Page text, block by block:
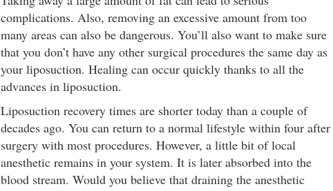
complications. Also, removing an excessive amount from too
many areas can also be dangerous. You’ll also want to make sure
that you don’t have any other surgical procedures the same day as
your liposuction. Healing can occur quickly thanks to all the
advances in liposuction.
Liposuction recovery times are shorter today than a couple of
decades ago. You can return to a normal lifestyle within four after
surgery with most procedures. However, a little bit of local
anesthetic remains in your system. It is later absorbed into the
blood stream. Would you believe that draining the anesthetic